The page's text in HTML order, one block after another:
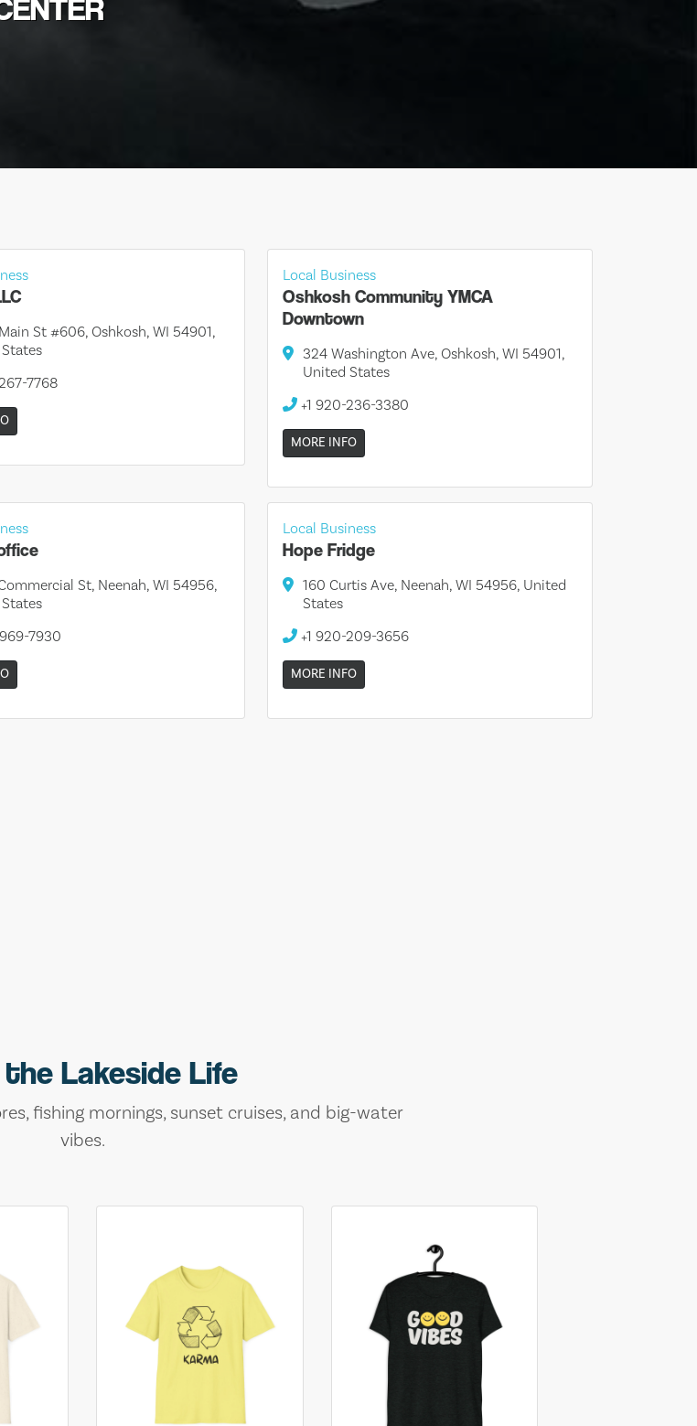
St #606, Oshkosh, WI 54901,
7768
Local Business
Oshkosh Community YMCA
Downtown
324 Washington Ave, Oshkosh, WI 54901,
United States
+1 920-236-3380
MORE INFO
St, Neenah, WI 54956,
7930
Local Business
Hope Fridge
160 Curtis Ave, Neenah, WI 54956, United
States
+1 920-209-3656
MORE INFO
Lakeside Life
fishing mornings, sunset cruises, and big-water
vibes.